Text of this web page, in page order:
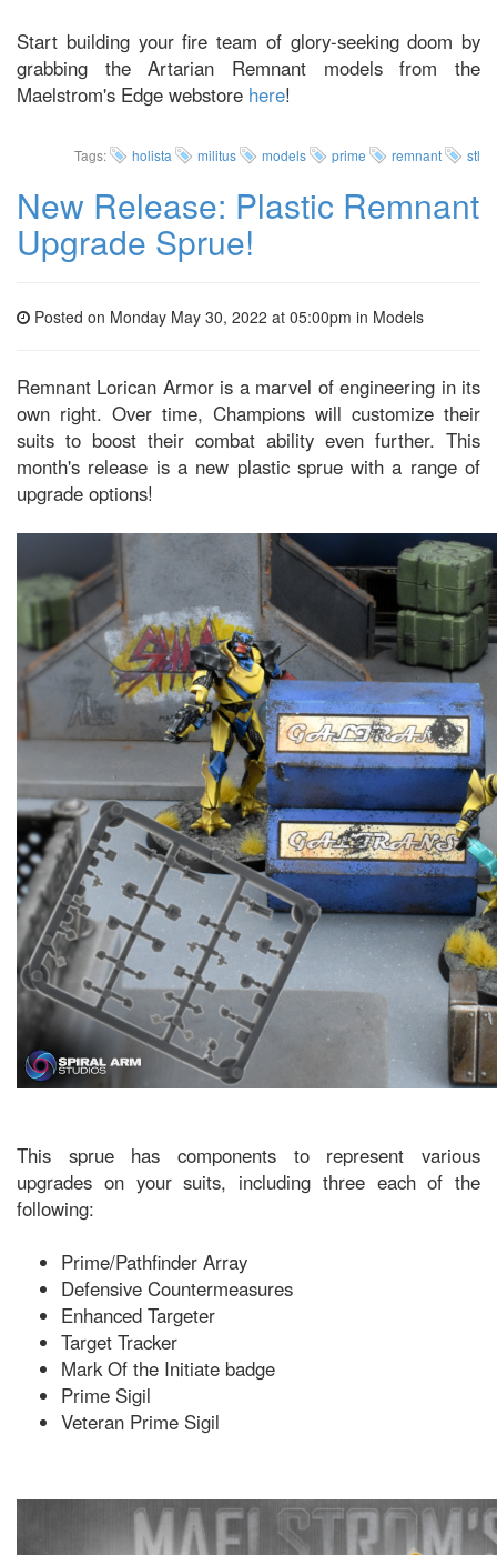
Start building your fire team of glory-seeking doom by
grabbing the Artarian Remnant models from the
Maelstrom's Edge webstore here!
Tags: holista militus models prime remnant stl
New Release: Plastic Remnant
Upgrade Sprue!
Posted on Monday May 30, 2022 at 05:00pm in Models
Remnant Lorican Armor is a marvel of engineering in its
own right. Over time, Champions will customize their
suits to boost their combat ability even further. This
month's release is a new plastic sprue with a range of
upgrade options!
This sprue has components to represent various
upgrades on your suits, including three each of the
following:
Prime/Pathfinder Array
Defensive Countermeasures
Enhanced Targeter
Target Tracker
Mark Of the Initiate badge
Prime Sigil
Veteran Prime Sigil